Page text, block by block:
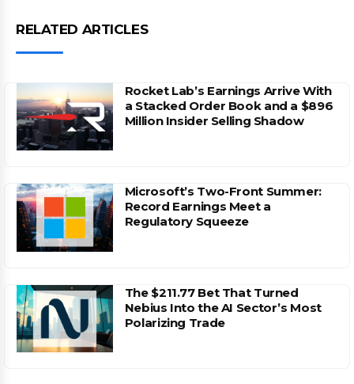
RELATED ARTICLES
Rocket Lab’s Earnings Arrive With
a Stacked Order Book and a $896
Million Insider Selling Shadow
Microsoft’s Two-Front Summer:
Record Earnings Meet a
Regulatory Squeeze
The $211.77 Bet That Turned
Nebius Into the AI Sector’s Most
Polarizing Trade